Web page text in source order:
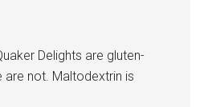
Delights are gluten-
are not. Maltodextrin is